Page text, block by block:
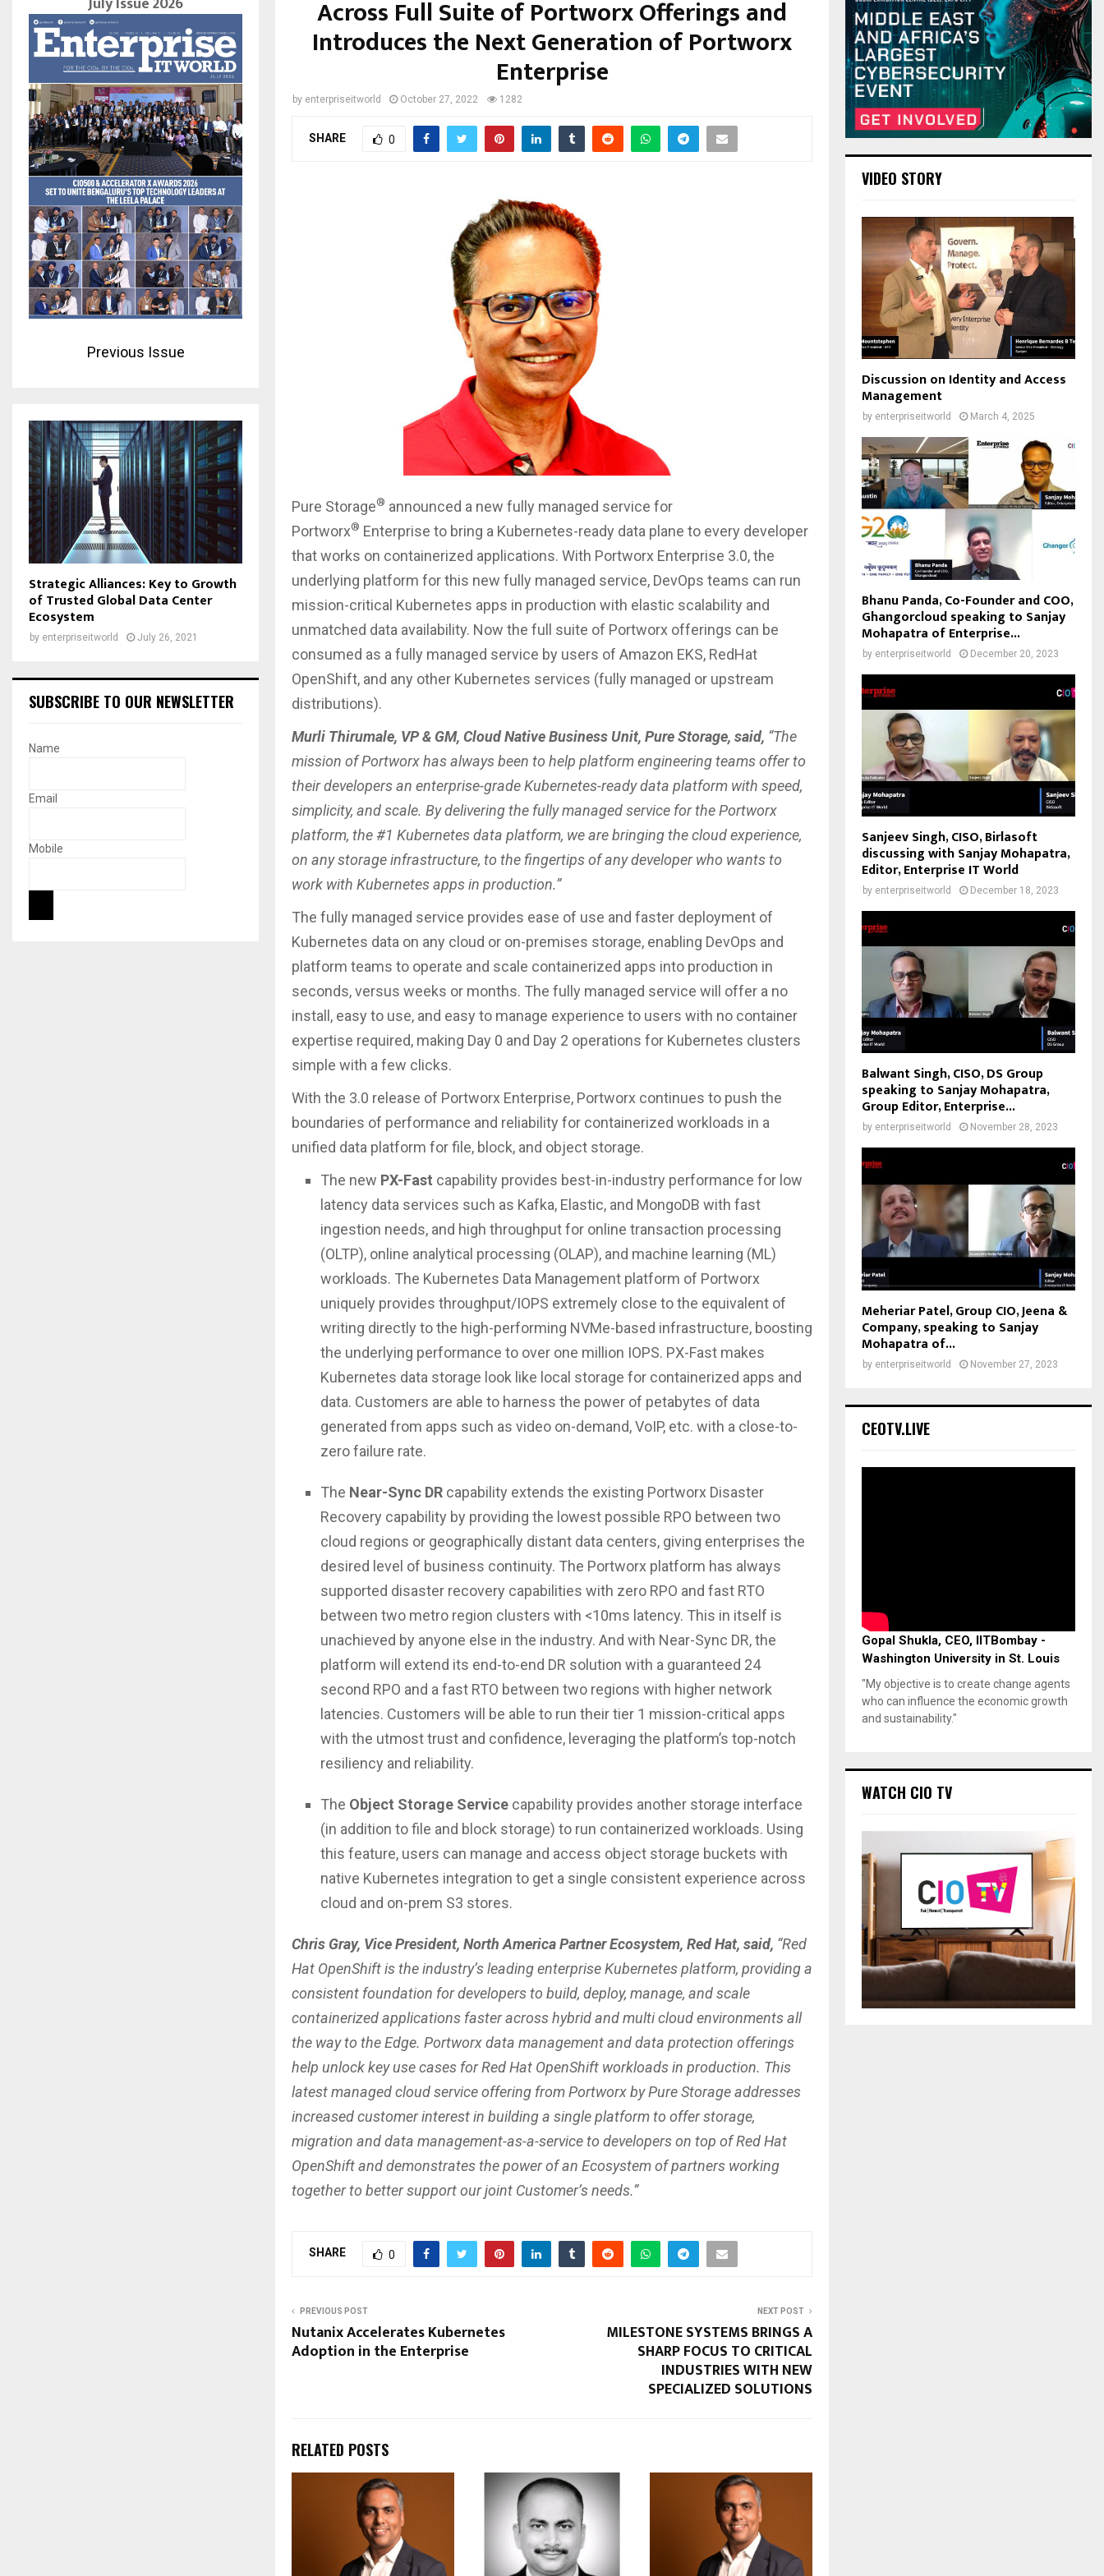
Across Full Suite of Portworx Offerings and
Introduces the Next Generation of Portworx
Enterprise
by enterpriseitworld October 27, 2022 1282
SHARE 0
Pure Storage® announced a new fully managed service for
Portworx® Enterprise to bring a Kubernetes-ready data plane to every developer
that works on containerized applications. With Portworx Enterprise 3.0, the
underlying platform for this new fully managed service, DevOps teams can run
mission-critical Kubernetes apps in production with elastic scalability and
unmatched data availability. Now the full suite of Portworx offerings can be
consumed as a fully managed service by users of Amazon EKS, RedHat
OpenShift, and any other Kubernetes services (fully managed or upstream
distributions).
Murli Thirumale, VP & GM, Cloud Native Business Unit, Pure Storage, said, “The
mission of Portworx has always been to help platform engineering teams offer to
their developers an enterprise-grade Kubernetes-ready data platform with speed,
simplicity, and scale. By delivering the fully managed service for the Portworx
platform, the #1 Kubernetes data platform, we are bringing the cloud experience,
on any storage infrastructure, to the fingertips of any developer who wants to
work with Kubernetes apps in production.”
The fully managed service provides ease of use and faster deployment of
Kubernetes data on any cloud or on-premises storage, enabling DevOps and
platform teams to operate and scale containerized apps into production in
seconds, versus weeks or months. The fully managed service will offer a no
install, easy to use, and easy to manage experience to users with no container
expertise required, making Day 0 and Day 2 operations for Kubernetes clusters
simple with a few clicks.
With the 3.0 release of Portworx Enterprise, Portworx continues to push the
boundaries of performance and reliability for containerized workloads in a
unified data platform for file, block, and object storage.
The new PX-Fast capability provides best-in-industry performance for low
latency data services such as Kafka, Elastic, and MongoDB with fast
ingestion needs, and high throughput for online transaction processing
(OLTP), online analytical processing (OLAP), and machine learning (ML)
workloads. The Kubernetes Data Management platform of Portworx
uniquely provides throughput/IOPS extremely close to the equivalent of
writing directly to the high-performing NVMe-based infrastructure, boosting
the underlying performance to over one million IOPS. PX-Fast makes
Kubernetes data storage look like local storage for containerized apps and
data. Customers are able to harness the power of petabytes of data
generated from apps such as video on-demand, VoIP, etc. with a close-to-
zero failure rate.
The Near-Sync DR capability extends the existing Portworx Disaster
Recovery capability by providing the lowest possible RPO between two
cloud regions or geographically distant data centers, giving enterprises the
desired level of business continuity. The Portworx platform has always
supported disaster recovery capabilities with zero RPO and fast RTO
between two metro region clusters with <10ms latency. This in itself is
unachieved by anyone else in the industry. And with Near-Sync DR, the
platform will extend its end-to-end DR solution with a guaranteed 24
second RPO and a fast RTO between two regions with higher network
latencies. Customers will be able to run their tier 1 mission-critical apps
with the utmost trust and confidence, leveraging the platform’s top-notch
resiliency and reliability.
The Object Storage Service capability provides another storage interface
(in addition to file and block storage) to run containerized workloads. Using
this feature, users can manage and access object storage buckets with
native Kubernetes integration to get a single consistent experience across
cloud and on-prem S3 stores.
Chris Gray, Vice President, North America Partner Ecosystem, Red Hat, said, “Red
Hat OpenShift is the industry’s leading enterprise Kubernetes platform, providing a
consistent foundation for developers to build, deploy, manage, and scale
containerized applications faster across hybrid and multi cloud environments all
the way to the Edge. Portworx data management and data protection offerings
help unlock key use cases for Red Hat OpenShift workloads in production. This
latest managed cloud service offering from Portworx by Pure Storage addresses
increased customer interest in building a single platform to offer storage,
migration and data management-as-a-service to developers on top of Red Hat
OpenShift and demonstrates the power of an Ecosystem of partners working
together to better support our joint Customer’s needs.”
SHARE 0
PREVIOUS POST
Nutanix Accelerates Kubernetes
Adoption in the Enterprise
NEXT POST
MILESTONE SYSTEMS BRINGS A
SHARP FOCUS TO CRITICAL
INDUSTRIES WITH NEW
SPECIALIZED SOLUTIONS
RELATED POSTS
Previous Issue
Strategic Alliances: Key to Growth
of Trusted Global Data Center
Ecosystem
by enterpriseitworld July 26, 2021
SUBSCRIBE TO OUR NEWSLETTER
Name
Email
Mobile
VIDEO STORY
Discussion on Identity and Access
Management
by enterpriseitworld March 4, 2025
Bhanu Panda, Co-Founder and COO,
Ghangorcloud speaking to Sanjay
Mohapatra of Enterprise...
by enterpriseitworld December 20, 2023
Sanjeev Singh, CISO, Birlasoft
discussing with Sanjay Mohapatra,
Editor, Enterprise IT World
by enterpriseitworld December 18, 2023
Balwant Singh, CISO, DS Group
speaking to Sanjay Mohapatra,
Group Editor, Enterprise...
by enterpriseitworld November 28, 2023
Meheriar Patel, Group CIO, Jeena &
Company, speaking to Sanjay
Mohapatra of...
by enterpriseitworld November 27, 2023
CEOTV.LIVE
Gopal Shukla, CEO, IITBombay -
Washington University in St. Louis
"My objective is to create change agents
who can influence the economic growth
and sustainability."
WATCH CIO TV